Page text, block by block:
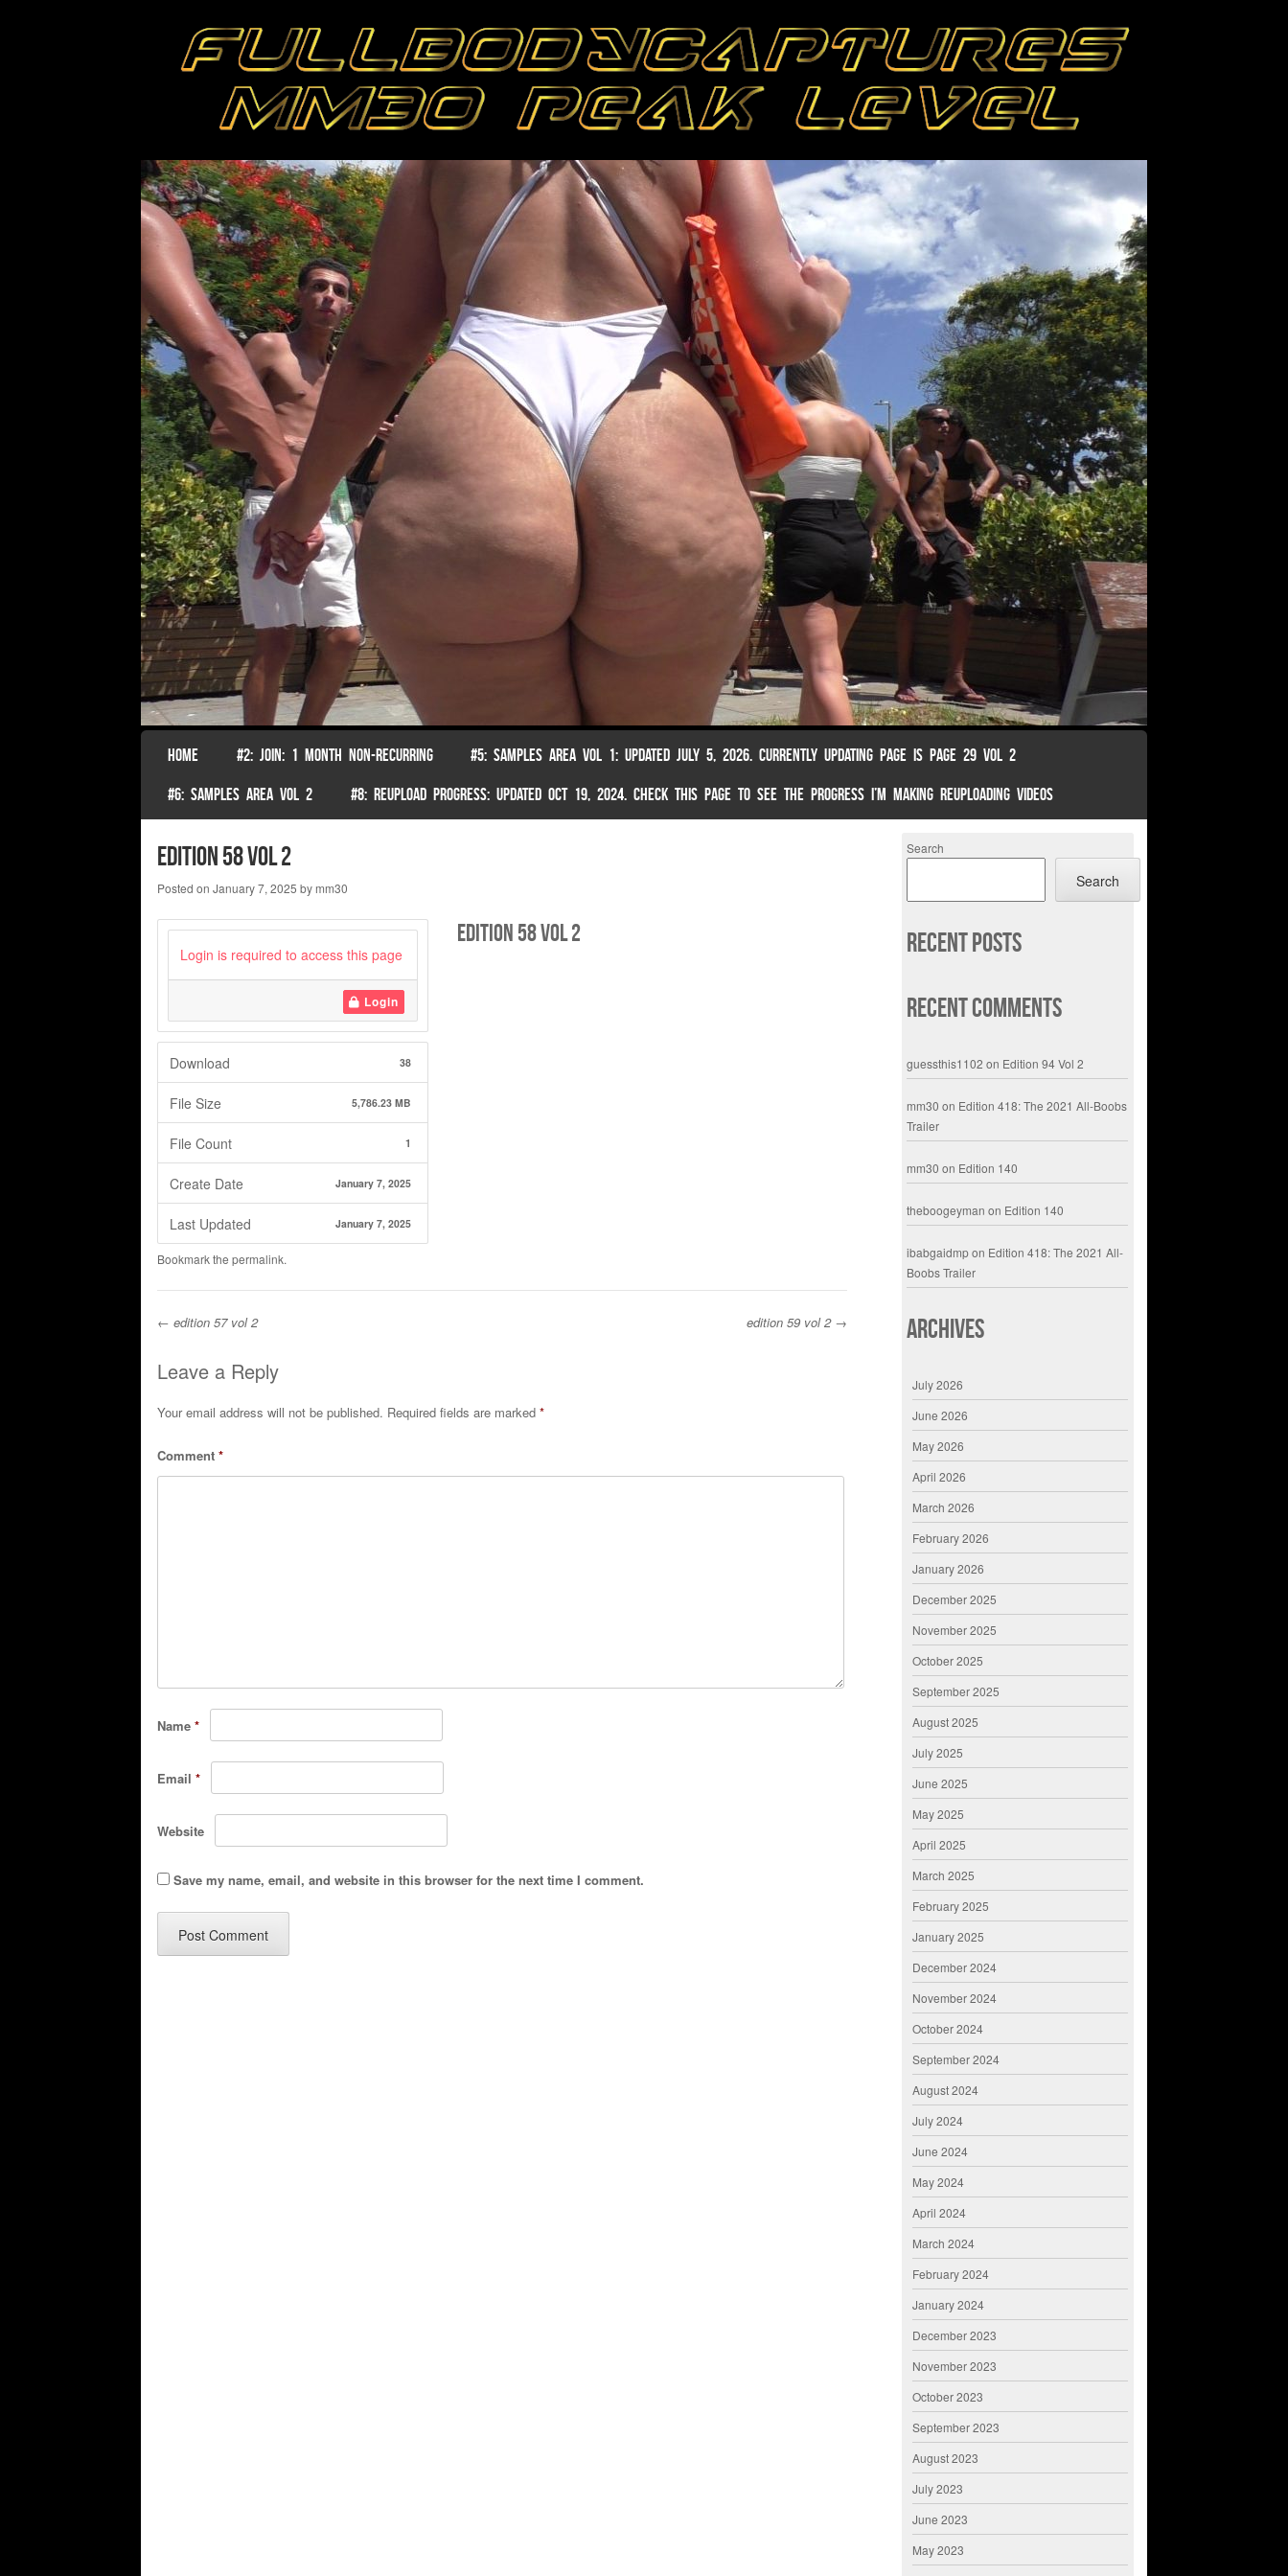
Menu
SKIP TO CONTENT
HOME #2: JOIN: 1 MONTH NON-RECURRING #5: SAMPLES AREA VOL 1: UPDATED JULY 5, 2026. CURRENTLY UPDATING PAGE IS PAGE 29 VOL 2
#6: SAMPLES AREA VOL 2 #8: REUPLOAD PROGRESS: UPDATED OCT 19, 2024. CHECK THIS PAGE TO SEE THE PROGRESS I’M MAKING REUPLOADING VIDEOS
edition 58 Vol 2
Posted on January 7, 2025 bymm30
Login is required to access this page
Login
Download 38
File Size 5,786.23 MB
File Count 1
Create Date January 7, 2025
Last Updated January 7, 2025
edition 58 Vol 2
Bookmark the permalink.
Post navigation
← edition 57 vol 2 edition 59 vol 2 →
Leave a Reply
Your email address will not be published. Required fields are marked *
Comment *
Name *
Email *
Website
Save my name, email, and website in this browser for the next time I comment.
Search
Search
Recent Posts
Recent Comments
guessthis1102 on Edition 94 Vol 2
mm30 on Edition 418: The 2021 All-Boobs
Trailer
mm30 on Edition 140
theboogeyman on Edition 140
ibabgaidmpon Edition 418: The 2021 All-
Boobs Trailer
Archives
July 2026
June 2026
May 2026
April 2026
March 2026
February 2026
January 2026
December 2025
November 2025
October 2025
September 2025
August 2025
July 2025
June 2025
May 2025
April 2025
March 2025
February 2025
January 2025
December 2024
November 2024
October 2024
September 2024
August 2024
July 2024
June 2024
May 2024
April 2024
March 2024
February 2024
January 2024
December 2023
November 2023
October 2023
September 2023
August 2023
July 2023
June 2023
May 2023